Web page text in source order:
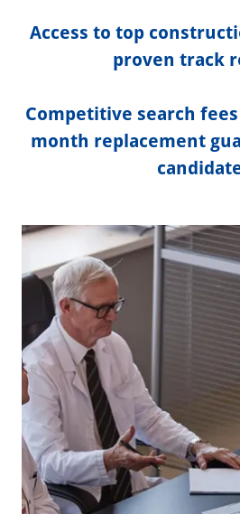
Access to top
proven track
Competitive search
month replacement